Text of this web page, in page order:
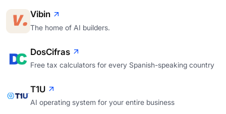
Vibin
The home of AI builders.
DosCifras
Free tax calculators for every Spanish-speaking country
T1U
AI operating system for your entire business